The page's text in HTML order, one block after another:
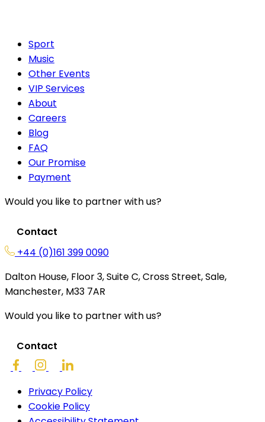
Sport
Music
Other Events
VIP Services
About
Careers
Blog
FAQ
Our Promise
Payment
Would you like to partner with us?
Contact
+44 (0)161 399 0090
Dalton House, Floor 3, Suite C, Cross Street, Sale,
Manchester, M33 7AR
Would you like to partner with us?
Contact
Privacy Policy
Cookie Policy